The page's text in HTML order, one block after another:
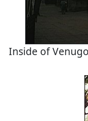
Inside of